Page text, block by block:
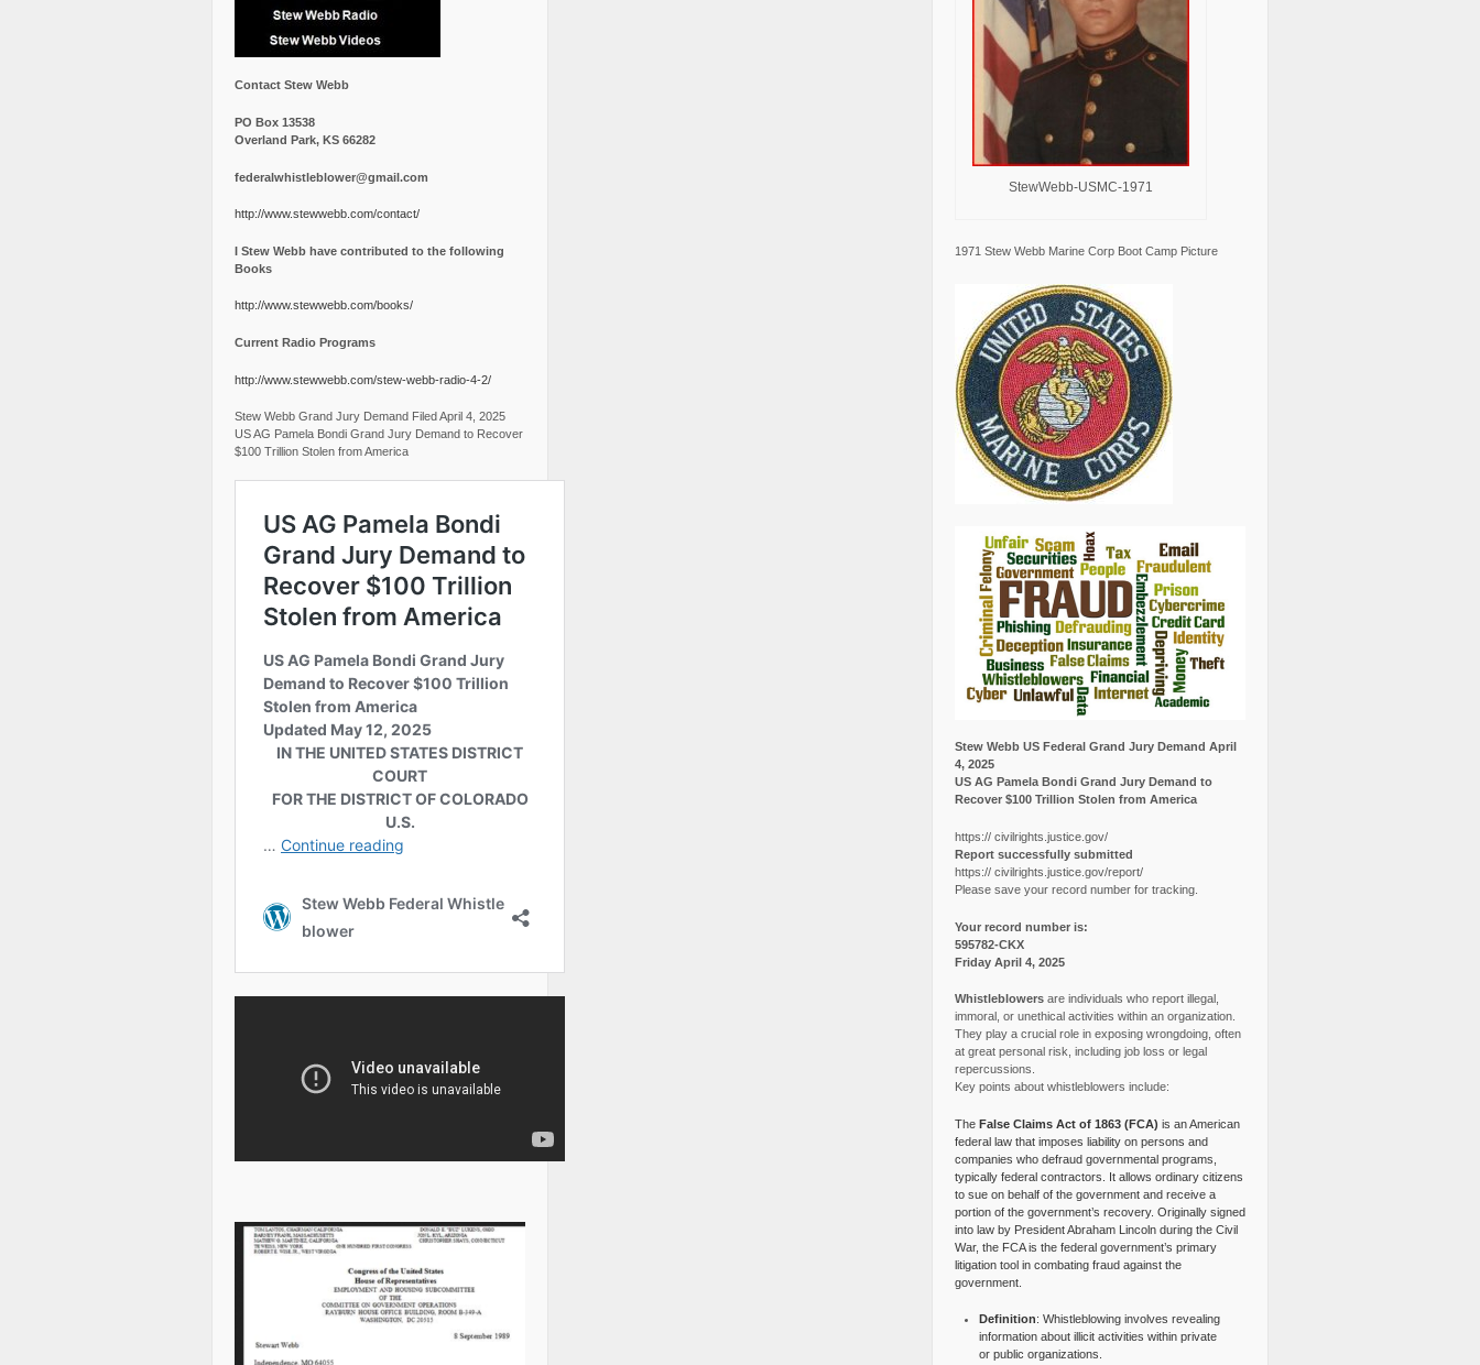
Contact Stew Webb
PO Box 13538
Overland Park, KS 66282
federalwhistleblower@gmail.com
http://www.stewwebb.com/contact/
I Stew Webb have contributed to the following
Books
http://www.stewwebb.com/books/
Current Radio Programs
http://www.stewwebb.com/stew-webb-radio-4-2/
Stew Webb Grand Jury Demand Filed April 4, 2025
US AG Pamela Bondi Grand Jury Demand to Recover
$100 Trillion Stolen from America
StewWebb-USMC-1971
1971 Stew Webb Marine Corp Boot Camp Picture
Stew Webb US Federal Grand Jury Demand April
4, 2025
US AG Pamela Bondi Grand Jury Demand to
Recover $100 Trillion Stolen from America
https:// civilrights.justice.gov/
Report successfully submitted
https:// civilrights.justice.gov/report/
Please save your record number for tracking.
Your record number is:
595782-CKX
Friday April 4, 2025
Whistleblowersare individuals who report illegal,
immoral, or unethical activities within an organization.
They play a crucial role in exposing wrongdoing, often
at great personal risk, including job loss or legal
repercussions.
Key points about whistleblowers include:
The False Claims Act of 1863 (FCA) is an American
federal law that imposes liability on persons and
companies who defraud governmental programs,
typically federal contractors. It allows ordinary citizens
to sue on behalf of the government and receive a
portion of the government’s recovery. Originally signed
into law by President Abraham Lincoln during the Civil
War, the FCA is the federal government’s primary
litigation tool in combating fraud against the
government.
Definition: Whistleblowing involves revealing
information about illicit activities within private
or public organizations.